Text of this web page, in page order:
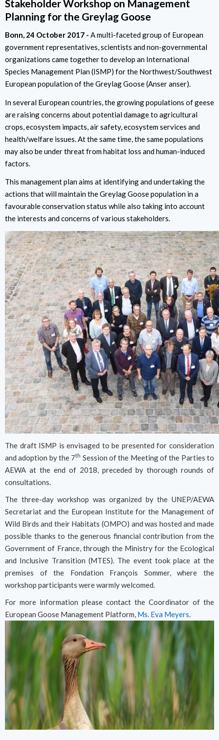
Stakeholder Workshop on Management
Planning for the Greylag Goose
Bonn 24 October 2017
A multi-faceted group of European
government representatives, scientists and non-governmental
organizations came together to develop an International
Species Management Plan (ISMP) for the Northwest/Southwest
European population of the Greylag Goose (Anser anser).
In several European countries, the growing populations of geese
are raising concerns about potential damage to agricultural
crops, ecosystem impacts, air safety, ecosystem services and
health/welfare issues. At the same time, the same populations
may also be under threat from habitat loss and human-induced
factors.
This management plan aims at identifying and undertaking the
actions that will maintain the Greylag Goose population in a
favourable conservation status while also taking into account
the interests and concerns of various stakeholders.
The draft ISMP is envisaged to be presented for consideration
and adoption by the 7th Session of the Meeting of the Parties to
AEWA at the end of 2018, preceded by thorough rounds of
consultations.
The three-day workshop was organized by the UNEP/AEWA
Secretariat and the European Institute for the Management of
Wild Birds and their Habitats (OMPO) and was hosted and made
possible thanks to the generous financial contribution from the
Government of France, through the Ministry for the Ecological
and Inclusive Transition (MTES). The event took place at the
premises of the Fondation François Sommer, where the
workshop participants were warmly welcomed.
For more information please contact the Coordinator of the
European Goose Management Platform, Ms. Eva Meyers.